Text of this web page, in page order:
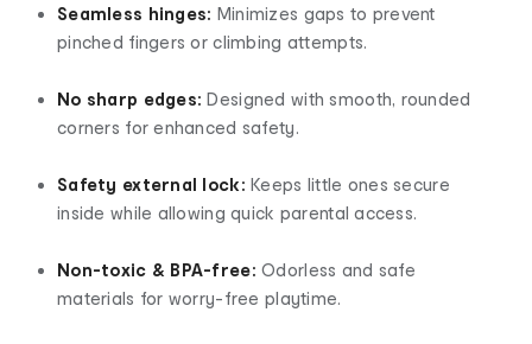
Seamless hinges: Minimizes gaps to prevent
pinched fingers or climbing attempts.
No sharp edges: Designed with smooth, rounded
corners for enhanced safety.
Safety external lock: Keeps little ones secure
inside while allowing quick parental access.
Non-toxic & BPA-free: Odorless and safe
materials for worry-free playtime.